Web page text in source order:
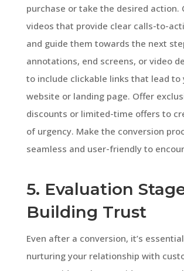
purchase or take the desired action.
videos that provide clear calls-to-
and guide them towards the next
annotations, end screens, or video
to include clickable links that lead to
website or landing page. Offer
discounts or limited-time offers to
of urgency. Make the conversion
seamless and user-friendly to
5. Evaluation
Building Trust
Even after a conversion, it’s
nurturing your relationship with